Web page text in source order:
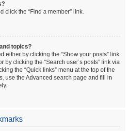
click the “Find a member” link.
topics?
either by clicking the “Show your posts” link
by clicking the “Search user’s posts” link via
the “Quick links” menu at the top of the
use the Advanced search page and fill in